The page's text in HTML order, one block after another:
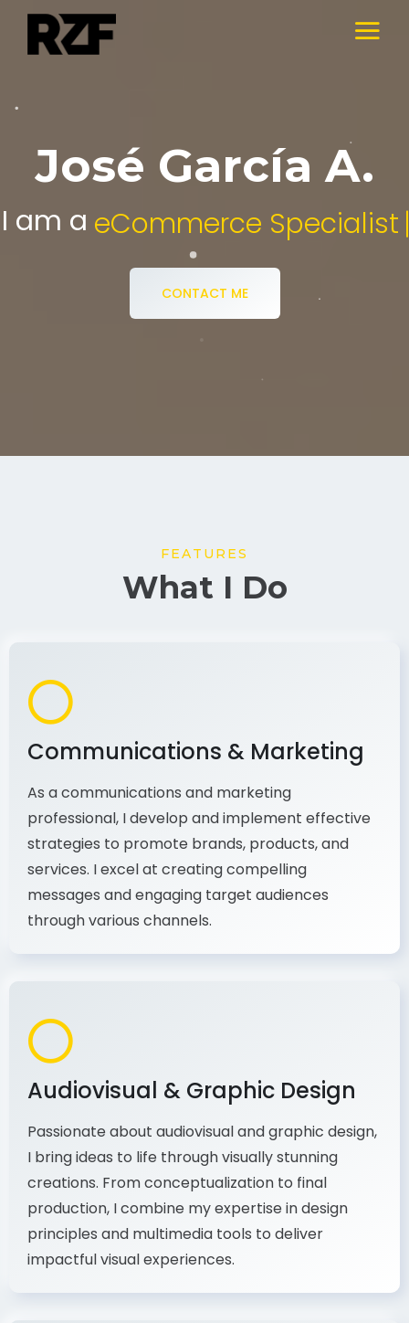
José García A.
I am a
Digital Media Specialist.
FEATURES
Communications & Marketing
As a communications and marketing
professional, I develop and implement effective
strategies to promote brands, products, and
services. I excel at creating compelling
messages and engaging target audiences
through various channels.
Audiovisual & Graphic Design
Passionate about audiovisual and graphic design,
I bring ideas to life through visually stunning
creations. From conceptualization to final
production, I combine my expertise in design
principles and multimedia tools to deliver
impactful visual experiences.